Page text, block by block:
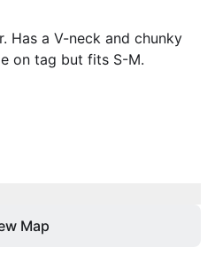
Has a V-neck and chunky
on tag but fits S-M.
Map